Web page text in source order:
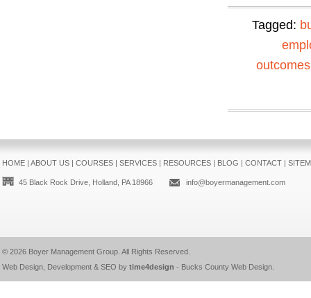
Tagged:
outcomes
HOME| ABOUT US| COURSES| SERVICES| RESOURCES| BLOG | CONTACT|
45 Black Rock Drive, Holland, PA 18966 info@boyermanagement.com
© 2026 Boyer Management Group. All Rights Reserved.
Web Design, Development & SEO by time4design - Bucks County Web Design.